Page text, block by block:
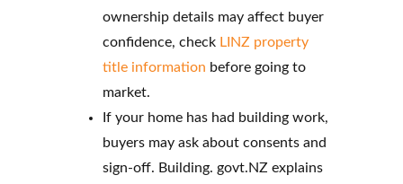
ownership details may affect buyer
confidence, check LINZ property
title information before going to
market.
If your home has had building work,
buyers may ask about consents and
sign-off. Building. govt.NZ explains